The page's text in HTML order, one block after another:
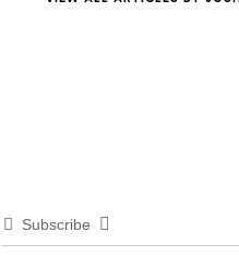
Subscribe